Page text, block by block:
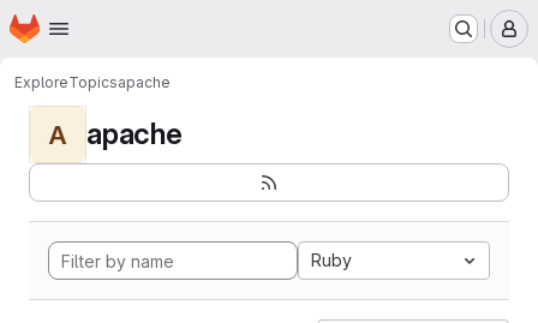
Skip to main content
Homepage
ExploreTopicsapache
A apache
Ruby